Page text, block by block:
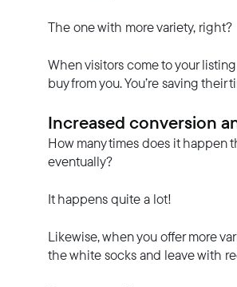
The one with more variety, right?
When visitors come to your
buy from you. You’re saving
Increased conversion
How many times does it happen
eventually?
It happens quite a lot!
Likewise, when you offer more
the white socks and leave with